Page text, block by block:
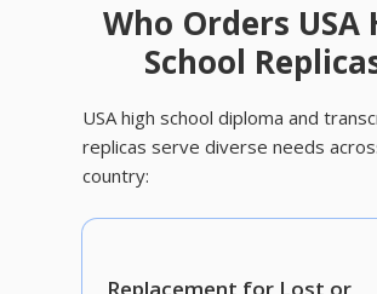
Who Orders USA
School
USA high school diploma and
replicas serve diverse needs
country:
Replacement for Lost or